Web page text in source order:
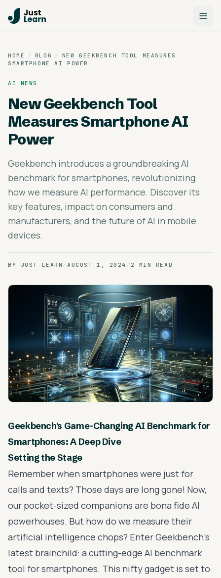
HOME / BLOG /
NEW GEEKBENCH TOOL MEASURES
SMARTPHONE AI POWER
AI NEWS
New Geekbench Tool
Measures Smartphone AI
Power
Geekbench introduces a groundbreaking AI
benchmark for smartphones, revolutionizing
how we measure AI performance. Discover its
key features, impact on consumers and
manufacturers, and the future of AI in mobile
devices.
BY JUST LEARN / AUGUST 1, 2024 / 2 MIN READ
Geekbench's Game-Changing AI Benchmark for
Smartphones: A Deep Dive
Setting the Stage
Remember when smartphones were just for
calls and texts? Those days are long gone! Now,
our pocket-sized companions are bona fide AI
powerhouses. But how do we measure their
artificial intelligence chops? Enter Geekbench's
latest brainchild: a cutting-edge AI benchmark
tool for smartphones. This nifty gadget is set to